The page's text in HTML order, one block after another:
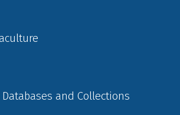
and Collections